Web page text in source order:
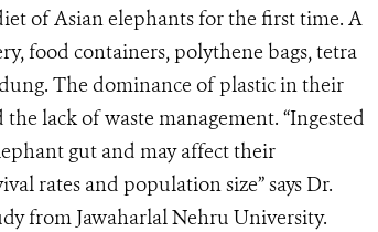
of Asian elephants for the first time. A
food containers, polythene bags, tetra
The dominance of plastic in their
lack of waste management. “Ingested
gut and may affect their
rates and population size” says Dr.
from Jawaharlal Nehru University.